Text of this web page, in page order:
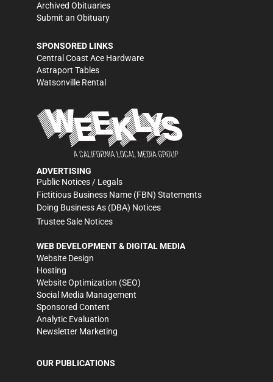
Archived Obituaries
Submit an Obituary
SPONSORED LINKS
Central Coast Ace Hardware
Astraport Tables
Watsonville Rental
ADVERTISING
Public Notices / Legals
Fictitious Business Name (FBN) Statements
Doing Business As (DBA) Notices
Trustee Sale Notices
WEB DEVELOPMENT & DIGITAL MEDIA
Website Design
Hosting
Website Optimization (SEO)
Social Media Management
Sponsored Content
Analytic Evaluation
Newsletter Marketing
OUR PUBLICATIONS